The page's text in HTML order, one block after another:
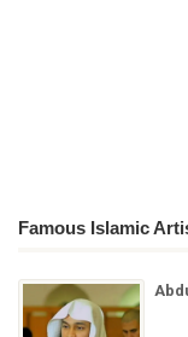
Famous Islamic